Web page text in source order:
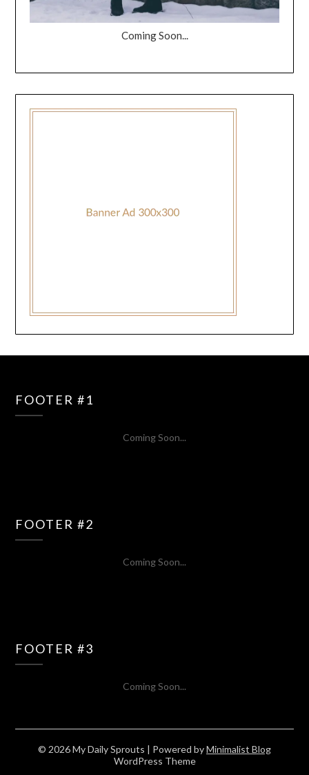
Coming Soon...
FOOTER #1
Coming Soon...
FOOTER #2
Coming Soon...
FOOTER #3
Coming Soon...
© 2026 My Daily Sprouts | Powered byMinimalist Blog
WordPress Theme